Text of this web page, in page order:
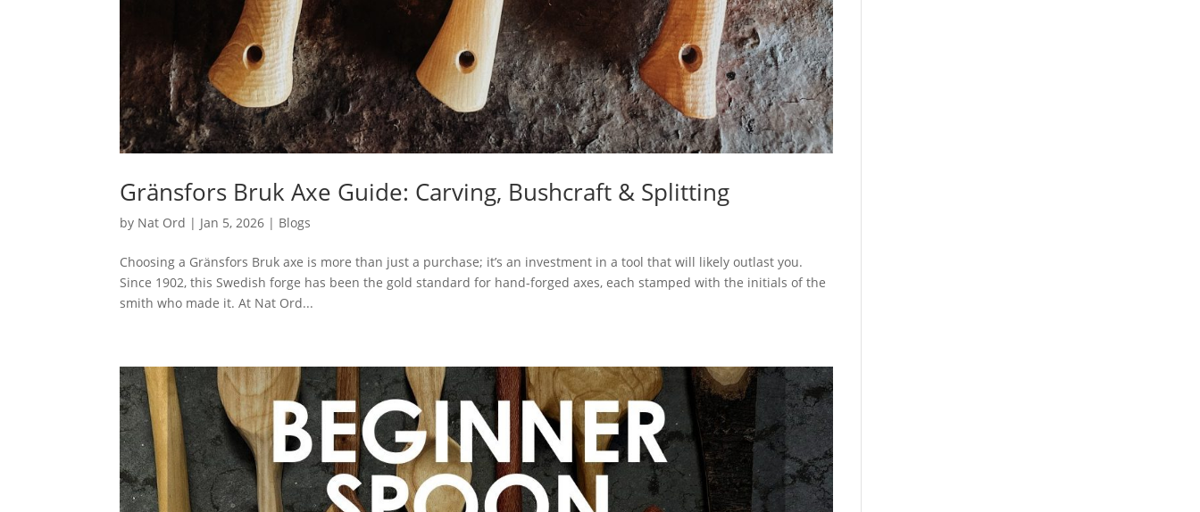
Gränsfors Bruk Axe Guide: Carving, Bushcraft & Splitting
by Nat Ord | Jan 5, 2026 | Blogs
Choosing a Gränsfors Bruk axe is more than just a purchase; it’s an investment in a tool that will likely outlast you.
Since 1902, this Swedish forge has been the gold standard for hand-forged axes, each stamped with the initials of the
smith who made it. At Nat Ord...